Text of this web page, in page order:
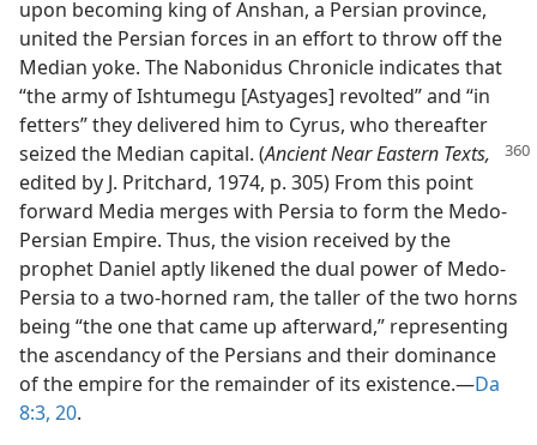
upon becoming king of Anshan, a Persian province,
united the Persian forces in an effort to throw off the
Median yoke. The Nabonidus Chronicle indicates that
“the army of Ishtumegu [Astyages] revolted” and “in
fetters” they delivered him to Cyrus, who thereafter
seized the Median capital. (Ancient Near Eastern Texts,
edited by J. Pritchard, 1974, p. 305) From this point
forward Media merges with Persia to form the Medo-
Persian Empire. Thus, the vision received by the
prophet Daniel aptly likened the dual power of Medo-
Persia to a two-horned ram, the taller of the two horns
being “the one that came up afterward,” representing
the ascendancy of the Persians and their dominance
of the empire for the remainder of its existence.​—Da
8:3, 20.